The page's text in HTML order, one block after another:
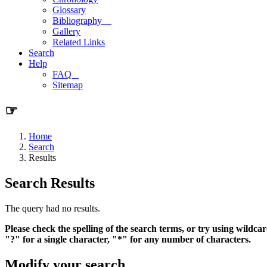
Glossary
Bibliography
Gallery
Related Links
Search
Help
FAQ
Sitemap
☞
Home
Search
Results
Search Results
The query had no results.
Please check the spelling of the search terms, or try using
"?" for a single character, "*" for any number of characters.